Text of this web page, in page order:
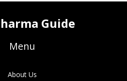
Guide
Menu
About Us